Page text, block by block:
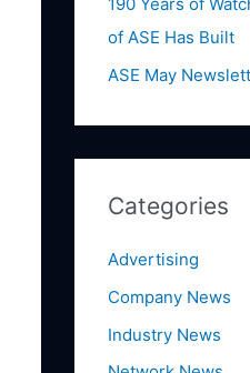
of ASE Has Built
ASE May
Categories
Advertising
Company News
Industry News